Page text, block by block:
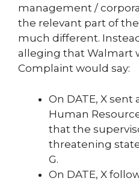
management /
the relevant part of
much different.
alleging that Walmart
Complaint would say:
On DATE, X sent
Human
that the
threatening
G.
On DATE, X